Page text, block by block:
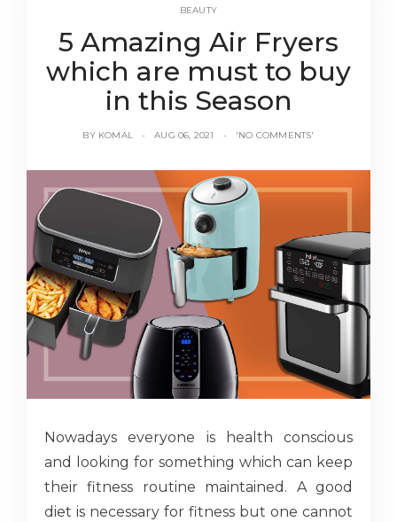
BEAUTY
5 Amazing Air Fryers
which are must to buy
in this Season
BY KOMAL AUG 06, 2021 'NO COMMENTS'
Nowadays everyone is health conscious
and looking for something which can keep
their fitness routine maintained. A good
diet is necessary for fitness but one cannot